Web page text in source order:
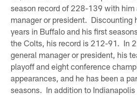
season record of 228-139 with him
manager or president. Discounting
years in Buffalo and his first
the Colts, his record is 212-91. In
general manager or president, his
playoff and eight conference
appearances, and he has been a
seasons. In addition to